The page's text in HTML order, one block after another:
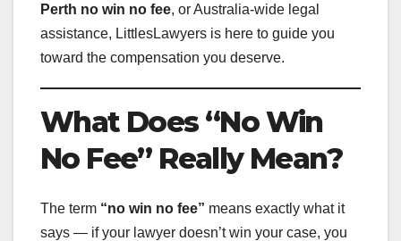
Perth no win no fee, or Australia-wide legal
assistance, LittlesLawyers is here to guide you
toward the compensation you deserve.
What Does “No Win
No Fee” Really Mean?
The term “no win no fee” means exactly what it
says — if your lawyer doesn’t win your case, you